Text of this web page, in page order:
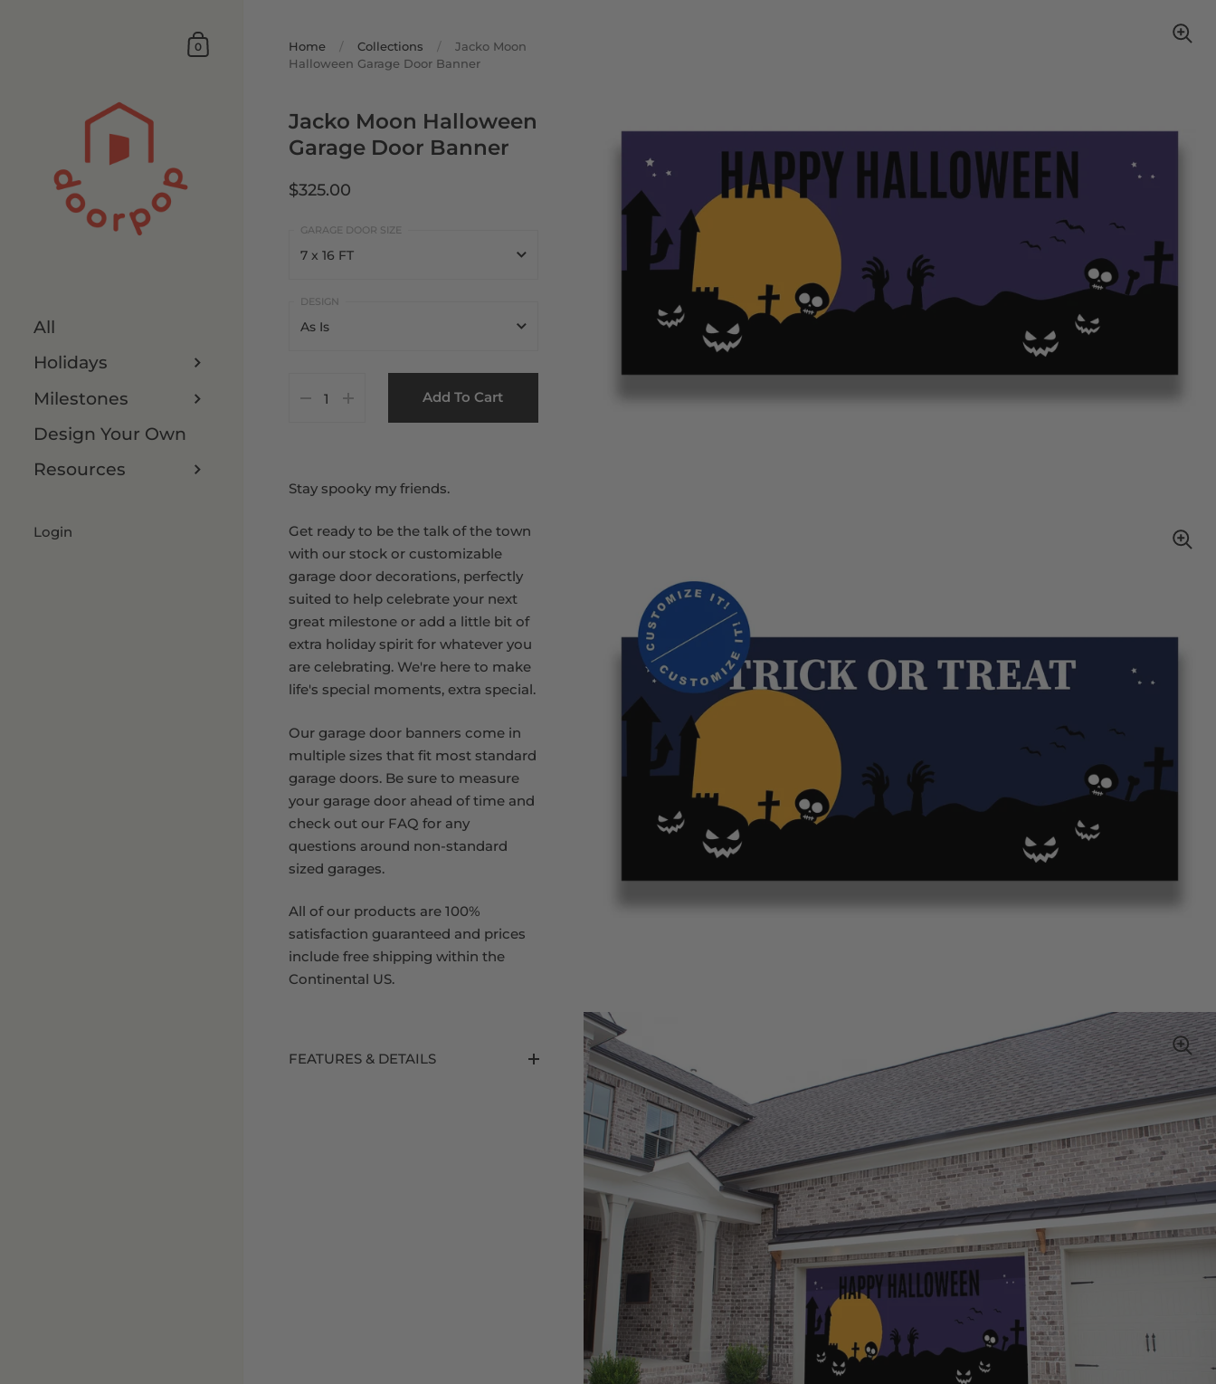
All
Holidays
Milestones
Design Your Own
Resources
Login
0 Home / Collections /
Jacko Moon
Halloween Garage Door Banner
Jacko Moon Halloween
Garage Door Banner
$325.00
7 x 16 FT
7 x 16 FT
8 x 16 FT
8 x 8 FT
As Is
Customize It Add To Cart
Stay spooky my friends.
Get ready to be the talk of the town
with our stock or customizable
garage door decorations, perfectly
suited to help celebrate your next
great milestone or add a little bit of
extra holiday spirit for whatever you
are celebrating. We're here to make
life's special moments, extra special.
Our garage door banners come in
multiple sizes that fit most standard
garage doors. Be sure to measure
your garage door ahead of time and
check out our FAQ for any
questions around non-standard
sized garages.
All of our products are 100%
satisfaction guaranteed and prices
include free shipping within the
Continental US.
FEATURES & DETAILS